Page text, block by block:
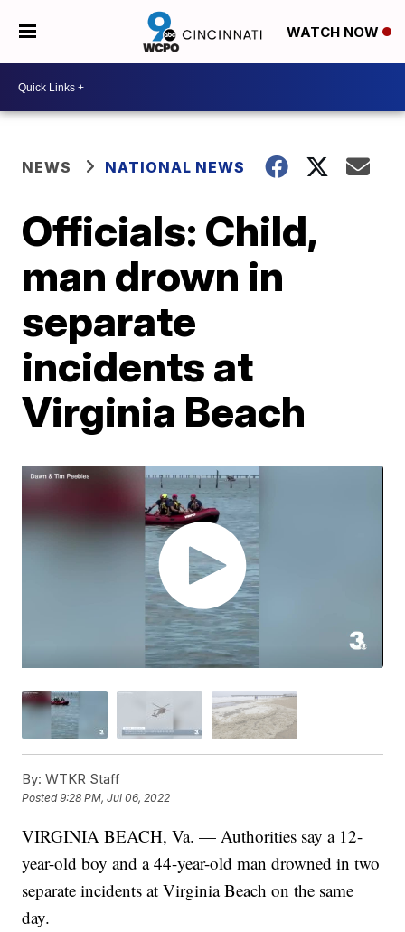
WATCH NOW
NEWS NATIONAL NEWS
Officials: Child,
man drown in
separate
incidents at
Virginia Beach
By: WTKR Staff
Posted9:28 PM, Jul 06, 2022
VIRGINIA BEACH, Va. — Authorities say a 12-
year-old boy and a 44-year-old man drowned in two
separate incidents at Virginia Beach on the same
day.